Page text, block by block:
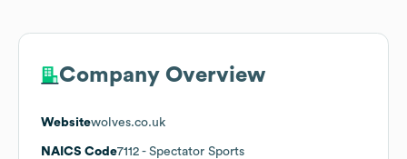
Company Overview
Websitewolves.co.uk
NAICS Code7112 - Spectator Sports